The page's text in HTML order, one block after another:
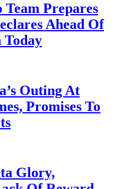
Team Prepares
Ahead Of
Today
Outing At
Promises To
Glory,